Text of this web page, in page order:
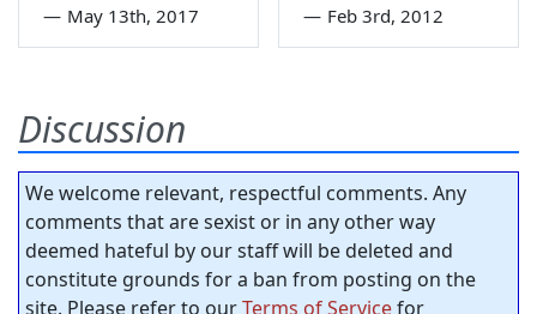
— May 13th, 2017 — Feb 3rd, 2012
Discussion
We welcome relevant, respectful comments. Any
comments that are sexist or in any other way
deemed hateful by our staff will be deleted and
constitute grounds for a ban from posting on the
site. Please refer to ourTerms of Servicefor